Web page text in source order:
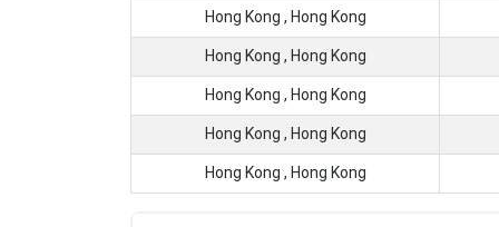
Hong Kong , Hong Kong
Hong Kong , Hong Kong
Hong Kong , Hong Kong
Hong Kong , Hong Kong
Hong Kong , Hong Kong